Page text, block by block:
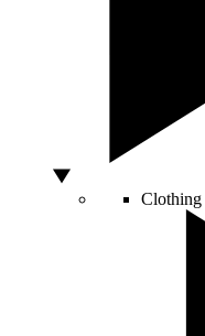
Clothing